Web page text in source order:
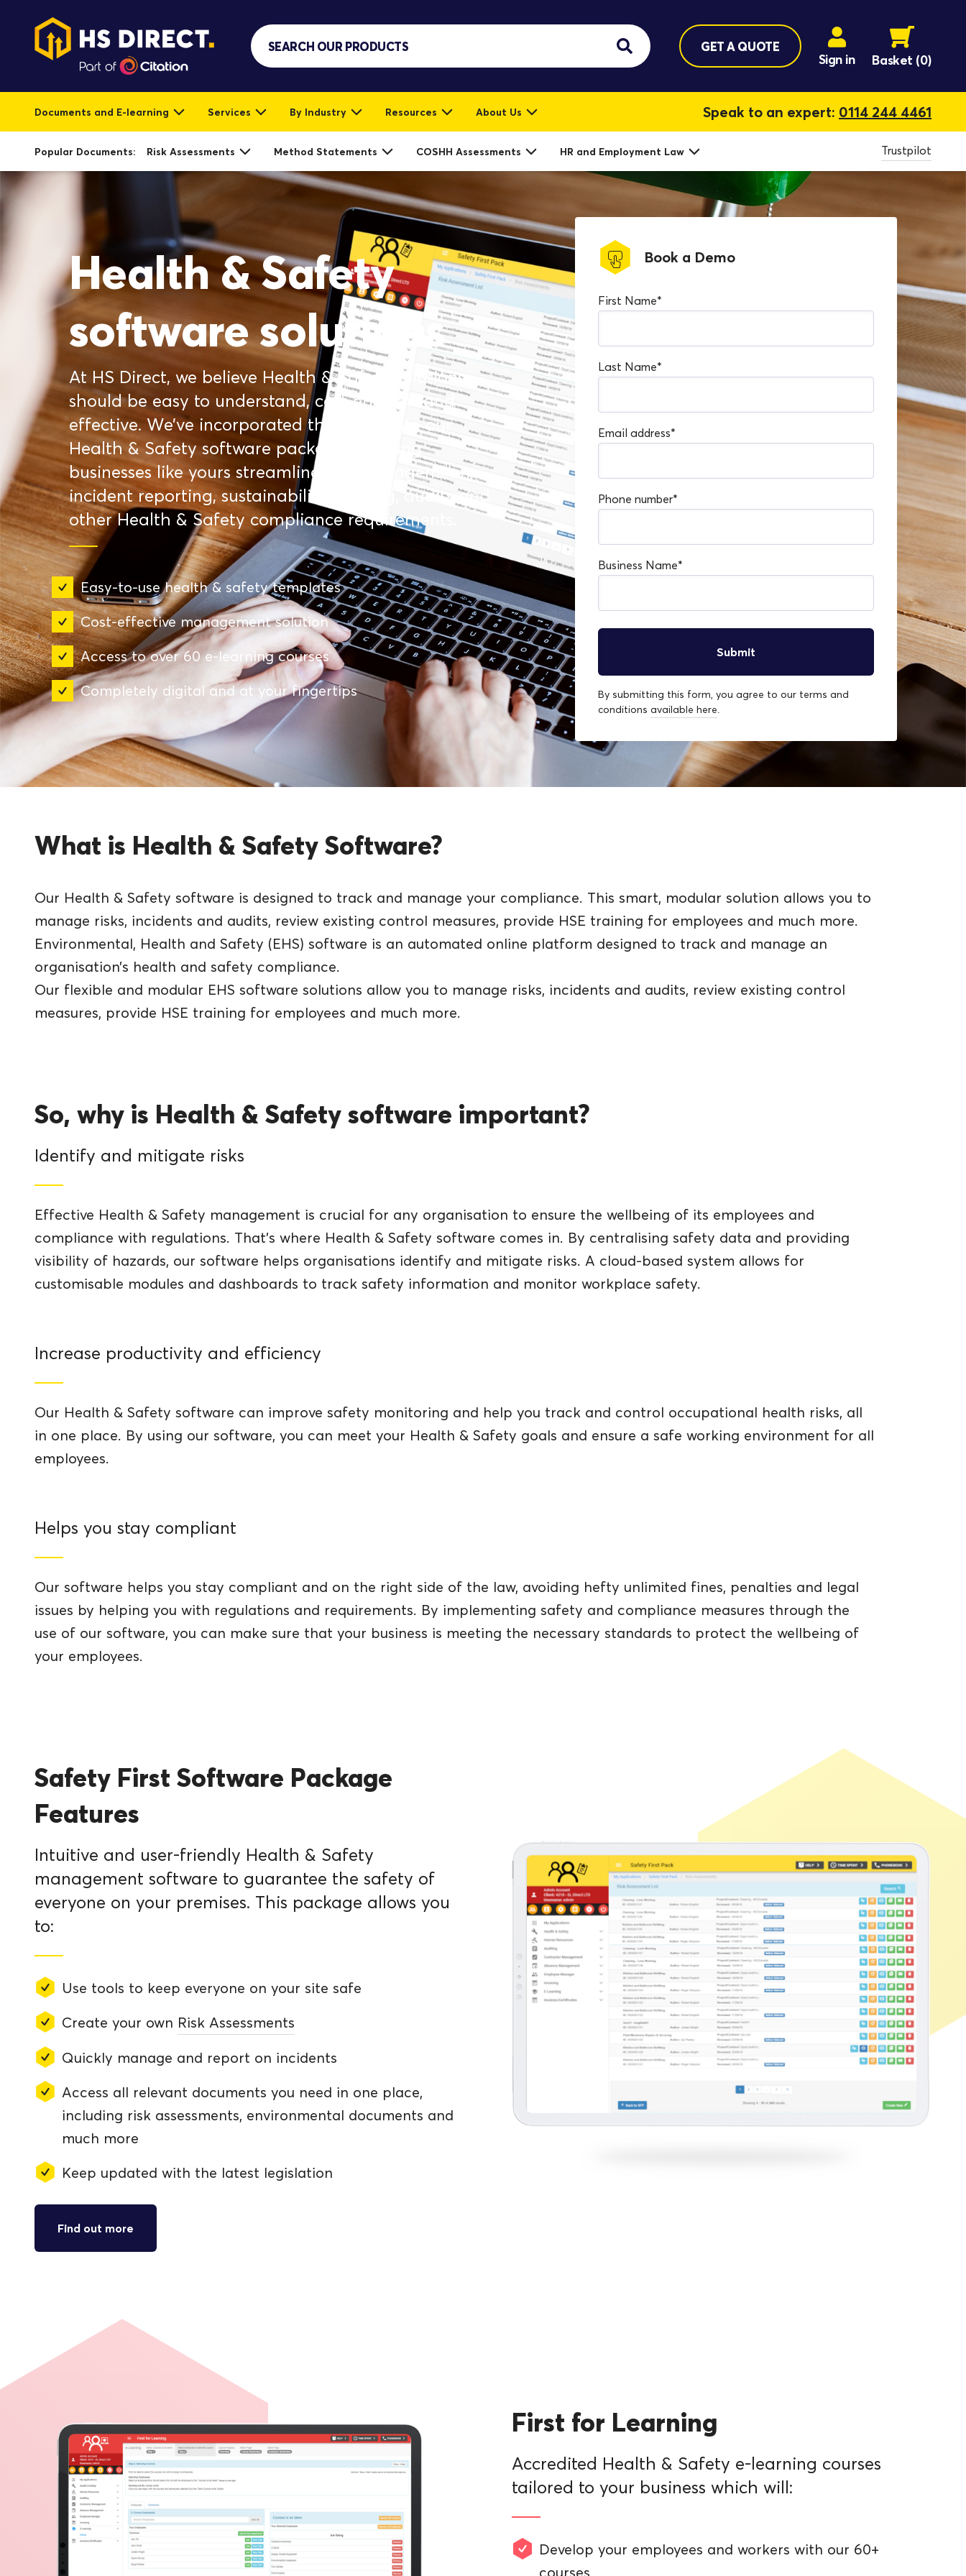
GET A QUOTE
Sign in Basket (0)
Documents and E-learning Services By Industry Resources About Us Speak to an expert: 0114 244 4461
Popular Documents: Risk Assessments Method Statements COSHH Assessments HR and Employment Law Trustpilot
Health & Safety
software solutions
At HS Direct, we believe Health & Safety solutions
should be easy to understand, cost-efficient and
effective. We’ve incorporated this ethos into our
Health & Safety software packages, helping
businesses like yours streamline risk management,
incident reporting, sustainability training, audits and
other Health & Safety compliance requirements.
Easy-to-use health & safety templates
Cost-effective management solution
Access to over 60 e-learning courses
Completely digital and at your fingertips
Book a Demo
First Name*
Last Name*
Email address*
Phone number*
Business Name*
By submitting this form, you agree to our terms and
conditions available here.
What is Health & Safety Software?
Our Health & Safety software is designed to track and manage your compliance. This smart, modular solution allows you to
manage risks, incidents and audits, review existing control measures, provide HSE training for employees and much more.
Environmental, Health and Safety (EHS) software is an automated online platform designed to track and manage an
organisation’s health and safety compliance.
Our flexible and modular EHS software solutions allow you to manage risks, incidents and audits, review existing control
measures, provide HSE training for employees and much more.
So, why is Health & Safety software important?
Identify and mitigate risks
Effective Health & Safety management is crucial for any organisation to ensure the wellbeing of its employees and
compliance with regulations. That’s where Health & Safety software comes in. By centralising safety data and providing
visibility of hazards, our software helps organisations identify and mitigate risks. A cloud-based system allows for
customisable modules and dashboards to track safety information and monitor workplace safety.
Increase productivity and efficiency
Our Health & Safety software can improve safety monitoring and help you track and control occupational health risks, all
in one place. By using our software, you can meet your Health & Safety goals and ensure a safe working environment for all
employees.
Helps you stay compliant
Our software helps you stay compliant and on the right side of the law, avoiding hefty unlimited fines, penalties and legal
issues by helping you with regulations and requirements. By implementing safety and compliance measures through the
use of our software, you can make sure that your business is meeting the necessary standards to protect the wellbeing of
your employees.
Safety First Software Package
Features
Intuitive and user-friendly Health & Safety
management software to guarantee the safety of
everyone on your premises. This package allows you
to:
Use tools to keep everyone on your site safe
Create your own Risk Assessments
Quickly manage and report on incidents
Access all relevant documents you need in one place,
including risk assessments, environmental documents and
much more
Keep updated with the latest legislation
Find out more
First for Learning
Accredited Health & Safety e-learning courses
tailored to your business which will:
Develop your employees and workers with our 60+